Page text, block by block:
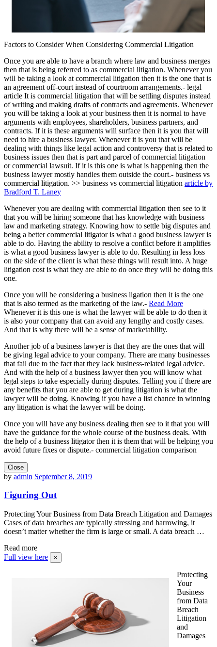
Factors to Consider When Considering Commercial Litigation
Once you are able to have a branch where law and business merges
then that is being referred to as commercial litigation. Whenever you
will be taking a look at commercial litigation then it is the one that is
an agreement off-court instead of courtroom arrangements.- legal
article It is commercial litigation that will be settling disputes instead
of writing and making drafts of contracts and agreements. Whenever
you will be taking a look at your business then it is normal to have
arguments with employees, shareholders, business partners, and
contracts. If it is these arguments will surface then it is you that will
need to hire a business lawyer. Whenever it is you that will be
dealing with things like legal action and controversy that is related to
business issues then that is part and parcel of commercial litigation
or commercial lawsuit. If it is this one is what is happening then the
business lawyer mostly handles them outside the court.- business vs
commercial litigation. >> business vs commercial litigation article by
Bradford T. Laney
Whenever you are dealing with commercial litigation then see to it
that you will be hiring someone that has knowledge with business
law and marketing strategy. Knowing how to settle big disputes and
being a better commercial litigator is what a good business lawyer is
able to do. Having the ability to resolve a conflict before it amplifies
is what a good business lawyer is able to do. Resulting in less loss
on the side of the client is what these things will result into. A huge
litigation cost is what they are able to do once they will be doing this
one.
Once you will be considering a business ligation then it is the one
that is also termed as the marketing of the law.- Read More
Whenever it is this one is what the lawyer will be able to do then it
is also your company that can avoid any lengthy and costly cases.
And that is why there will be a sense of marketability.
Another job of a business lawyer is that they are the ones that will
be giving legal advice to your company. There are many businesses
that fail due to the fact that they lack business-related legal advice.
And with the help of a business lawyer then you will know what
legal steps to take especially during disputes. Telling you if there are
any benefits that you are able to get during litigation is what the
lawyer will be doing. Knowing if you have a list chance in winning
any litigation is what the lawyer will be doing.
Once you will have any business dealing then see to it that you will
have the guidance for the whole course of the business deals. With
the help of a business litigator then it is them that will be helping you
avoid future fixes or dispute.- commercial litigation comparison
Close
by admin September 8, 2019
Figuring Out
Protecting Your Business from Data Breach Litigation and Damages
Cases of data breaches are typically stressing and harrowing, it
doesn’t matter whether the firm is large or small. A data breach …
Read more
Full view here
×
Protecting
Your
Business
from Data
Breach
Litigation
and
Damages